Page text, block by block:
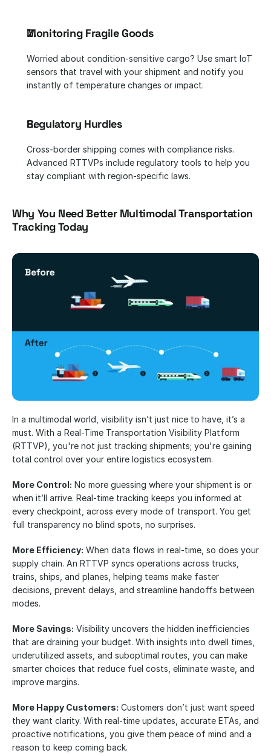
Monitoring Fragile Goods
Worried about condition-sensitive cargo? Use smart IoT
sensors that travel with your shipment and notify you
instantly of temperature changes or impact.
Regulatory Hurdles
Cross-border shipping comes with compliance risks.
Advanced RTTVPs include regulatory tools to help you
stay compliant with region-specific laws.
Why You Need Better Multimodal Transportation
Tracking Today
In a multimodal world, visibility isn’t just nice to have, it’s a
must. With a Real-Time Transportation Visibility Platform
(RTTVP), you're not just tracking shipments; you're gaining
total control over your entire logistics ecosystem.
More Control: No more guessing where your shipment is or
when it’ll arrive. Real-time tracking keeps you informed at
every checkpoint, across every mode of transport. You get
full transparency no blind spots, no surprises.
More Efficiency: When data flows in real-time, so does your
supply chain. An RTTVP syncs operations across trucks,
trains, ships, and planes, helping teams make faster
decisions, prevent delays, and streamline handoffs between
modes.
More Savings: Visibility uncovers the hidden inefficiencies
that are draining your budget. With insights into dwell times,
underutilized assets, and suboptimal routes, you can make
smarter choices that reduce fuel costs, eliminate waste, and
improve margins.
More Happy Customers: Customers don’t just want speed
they want clarity. With real-time updates, accurate ETAs, and
proactive notifications, you give them peace of mind and a
reason to keep coming back.